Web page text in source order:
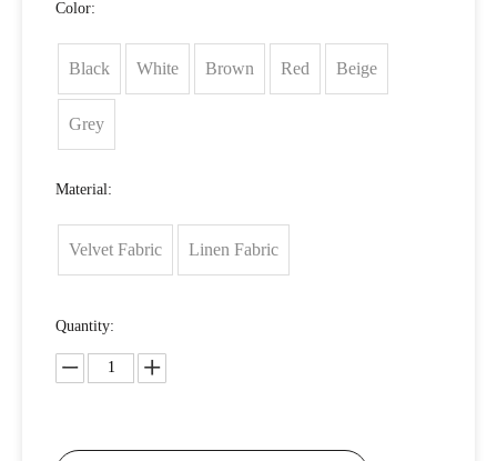
Color:
Black White Brown Red Beige
Grey
Material:
Velvet Fabric Linen Fabric
Quantity: